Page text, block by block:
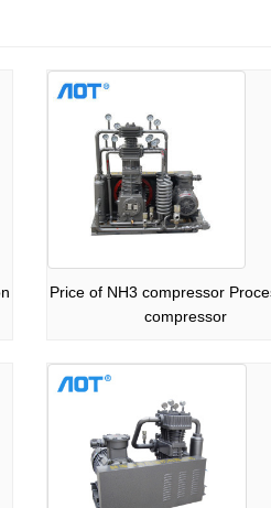
Price of NH3 compressor
compressor